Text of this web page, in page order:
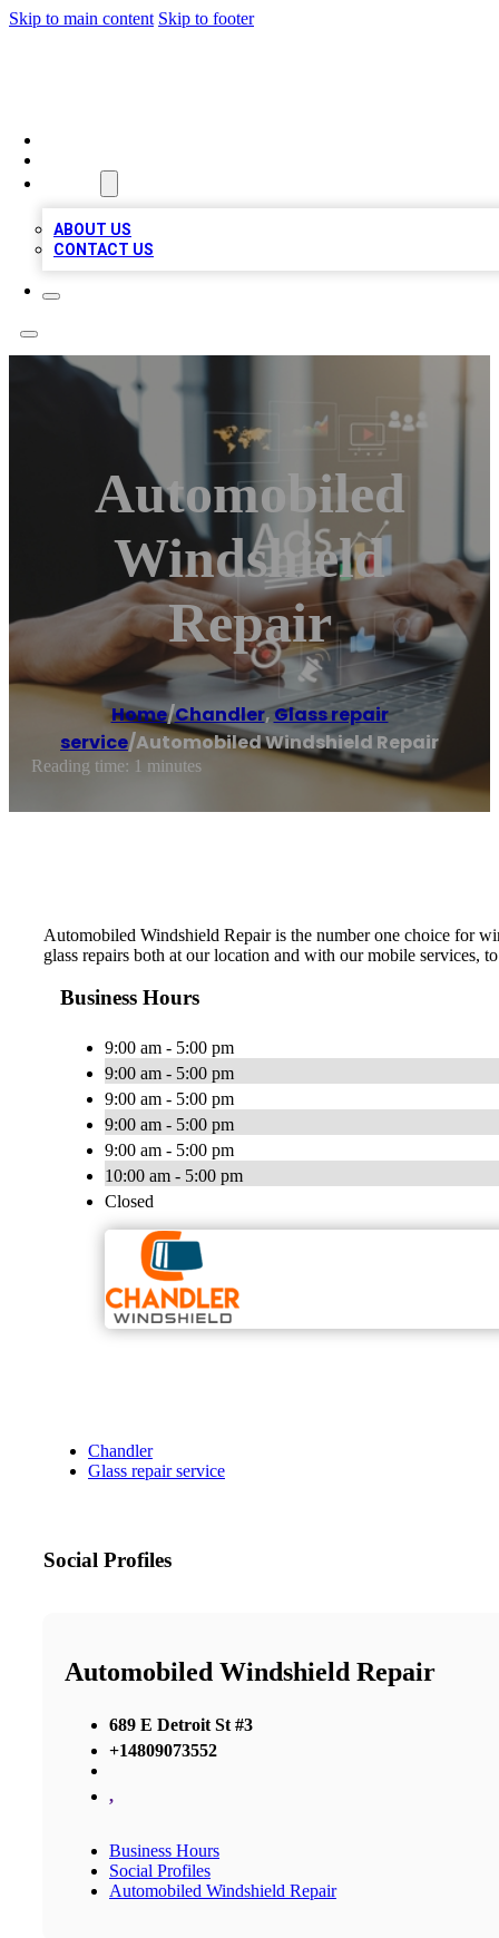
Skip to main content Skip to footer
ABOUT US
CONTACT US
Automobiled
Windshield
Repair
Home/Chandler,Glass repair
service/Automobiled Windshield Repair
Reading time: 1 minutes
Automobiled Windshield Repair is the number one choice for
glass repairs both at our location and with our mobile services,
Business Hours
9:00 am - 5:00 pm
9:00 am - 5:00 pm
9:00 am - 5:00 pm
9:00 am - 5:00 pm
9:00 am - 5:00 pm
10:00 am - 5:00 pm
Closed
Chandler
Glass repair service
Social Profiles
Automobiled Windshield Repair
689 E Detroit St #3
+14809073552
,
Business Hours
Social Profiles
Automobiled Windshield Repair